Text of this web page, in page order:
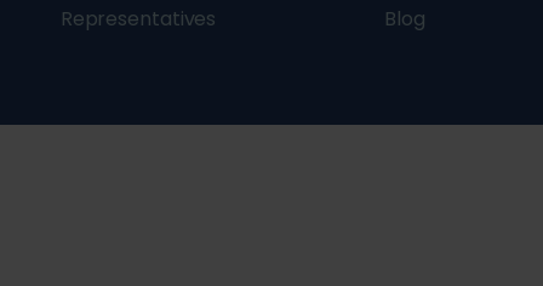
Representatives
Blog